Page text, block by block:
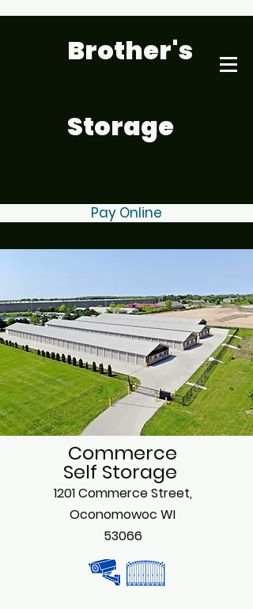
Brother's
Storage
Pay Online
Commerce
Self Storage
1201 Commerce Street,
Oconomowoc WI
53066